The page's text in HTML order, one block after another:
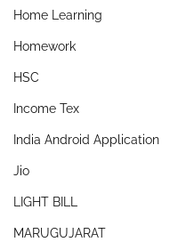
Home Learning
Homework
HSC
Income Tex
India Android Application
Jio
LIGHT BILL
MARUGUJARAT